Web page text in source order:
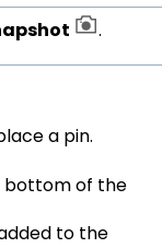
.
a pin.
bottom of the
to the